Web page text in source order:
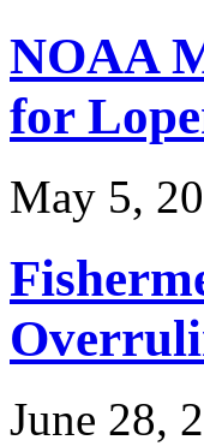
NOAA
for
May 5,
June 28,